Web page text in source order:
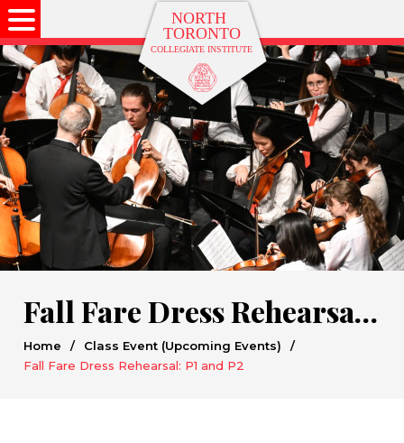
Fall Fare Dress Rehearsal: P1 and P2
Home / Class Event (Upcoming Events)
/
Fall Fare Dress Rehearsal: P1 and P2